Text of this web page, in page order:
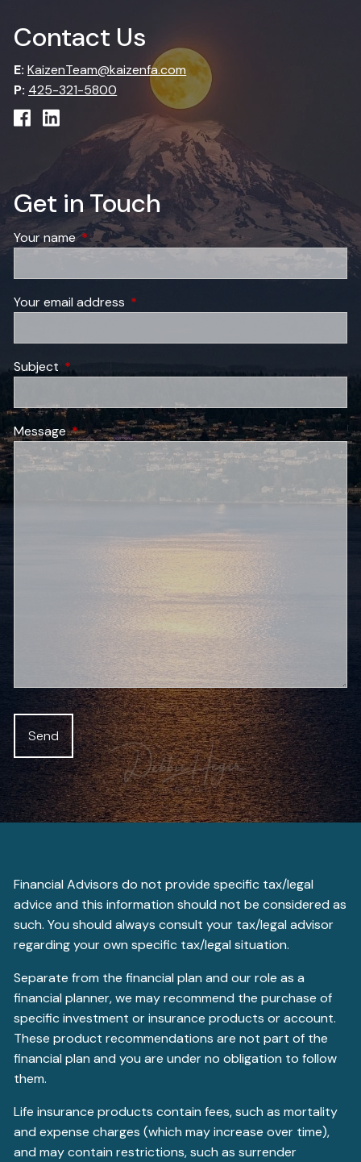
Contact Us
E: KaizenTeam@kaizenfa.com
P: 425-321-5800
Get in Touch
Your nameThis field is required.
Your email address This field is required.
Subject This field is required.
MessageThis field is required.
Financial Advisors do not provide specific tax/legal
advice and this information should not be considered as
such. You should always consult your tax/legal advisor
regarding your own specific tax/legal situation.
Separate from the financial plan and our role as a
financial planner, we may recommend the purchase of
specific investment or insurance products or account.
These product recommendations are not part of the
financial plan and you are under no obligation to follow
them.
Life insurance products contain fees, such as mortality
and expense charges (which may increase over time),
and may contain restrictions, such as surrender